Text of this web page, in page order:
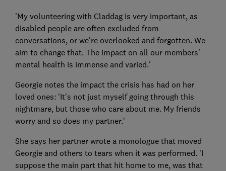
'My volunteering with Claddag is very important, as
disabled people are often excluded from
conversations, or we're overlooked and forgotten. We
aim to change that. The impact on all our members'
mental health is immense and varied.'
Georgie notes the impact the crisis has had on her
loved ones: 'It's not just myself going through this
nightmare, but those who care about me. My friends
worry and so does my partner.'
She says her partner wrote a monologue that moved
Georgie and others to tears when it was performed. 'I
suppose the main part that hit home to me, was that